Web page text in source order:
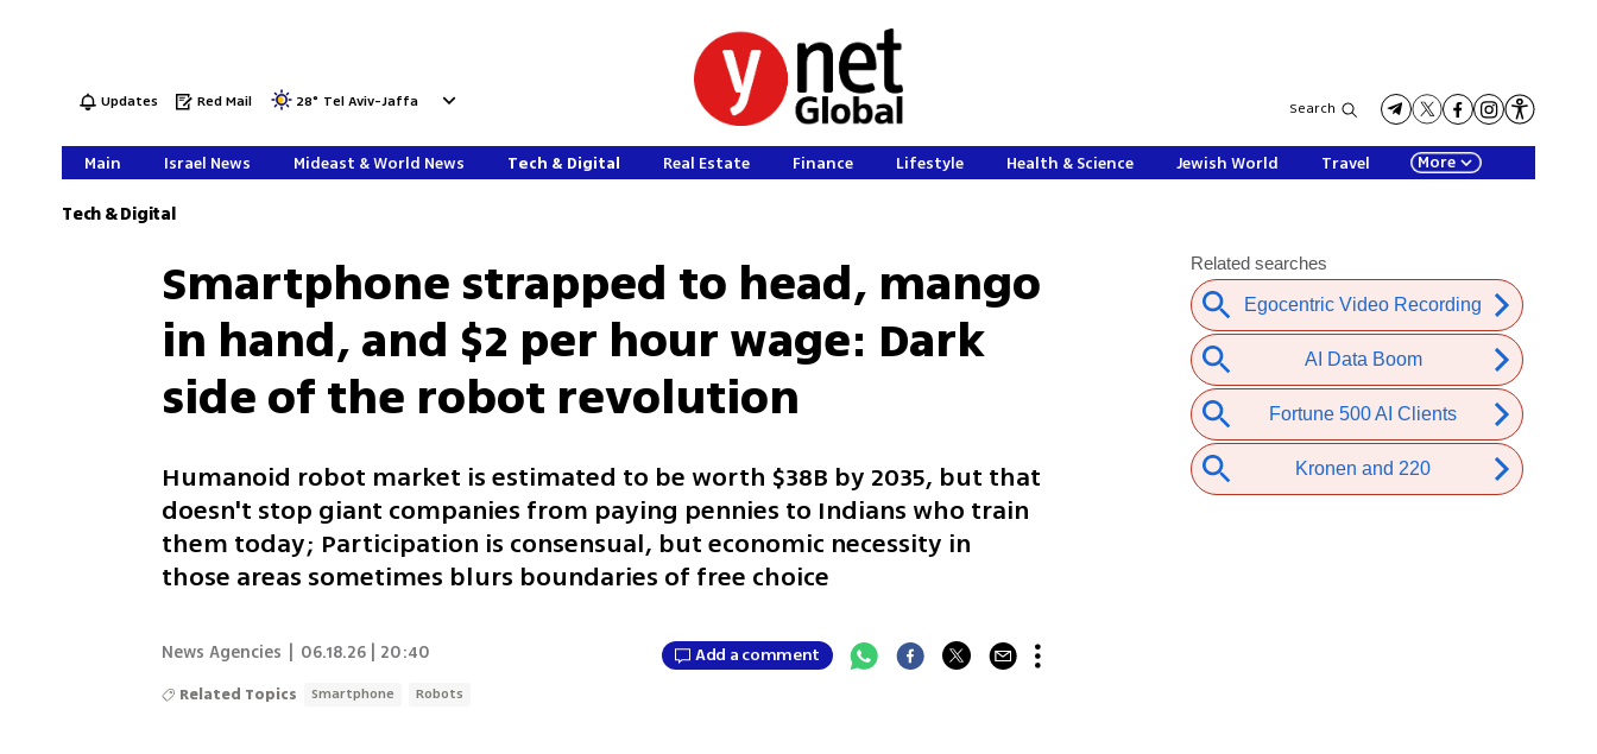
Updates Red Mail 28° Tel Aviv-Jaffa Search
Main Israel News Mideast & World News Tech & Digital Real Estate Finance Lifestyle Health & Science Jewish World Travel More
Tech & Digital
Smartphone strapped to head, mango
in hand, and $2 per hour wage: Dark
side of the robot revolution
Humanoid robot market is estimated to be worth $38B by 2035, but that
doesn't stop giant companies from paying pennies to Indians who train
them today; Participation is consensual, but economic necessity in
those areas sometimes blurs boundaries of free choice
News Agencies 06.18.26 | 20:40 Add a comment
Related Topics Smartphone Robots